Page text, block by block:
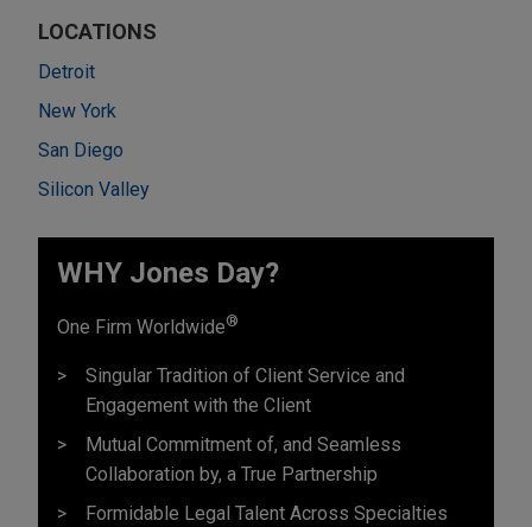
LOCATIONS
Detroit
New York
San Diego
Silicon Valley
WHY Jones Day?
One Firm Worldwide®
Singular Tradition of Client Service and
Engagement with the Client
Mutual Commitment of, and Seamless
Collaboration by, a True Partnership
Formidable Legal Talent Across Specialties